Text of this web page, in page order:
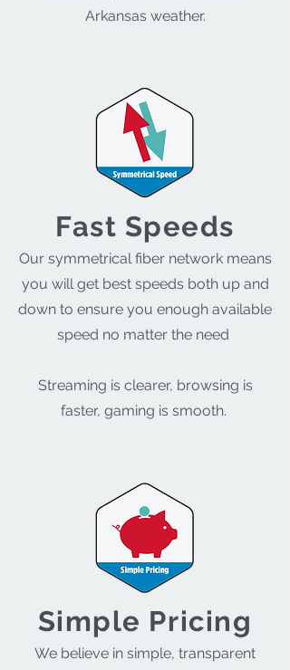
Arkansas weather.
Fast Speeds
Our symmetrical fiber network means
you will get best speeds both up and
down to ensure you enough available
speed no matter the need
Streaming is clearer, browsing is
faster, gaming is smooth.
Simple Pricing
We believe in simple, transparent